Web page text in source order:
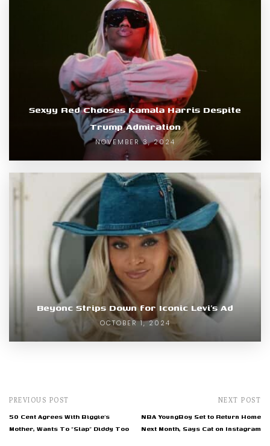
Sexyy Red Chooses Kamala Harris Despite
Trump Admiration
NOVEMBER 3, 2024
Beyonc Strips Down for Iconic Levi’s Ad
OCTOBER 1, 2024
PREVIOUS POST
50 Cent Agrees With Biggie’s
Mother, Wants To “Slap” Diddy Too
NEXT POST
NBA YoungBoy Set to Return Home
Next Month, Says Cat on Instagram